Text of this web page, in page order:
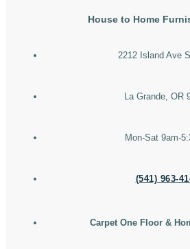
House to Home
2212 Island Ave
La Grande, OR
Mon-Sat 9am-
(541) 963-
Carpet One Floor &